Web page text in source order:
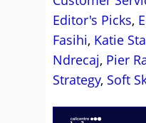
Editor's Picks,
Fasihi, Katie
Ndrecaj, Pier
Strategy, Soft